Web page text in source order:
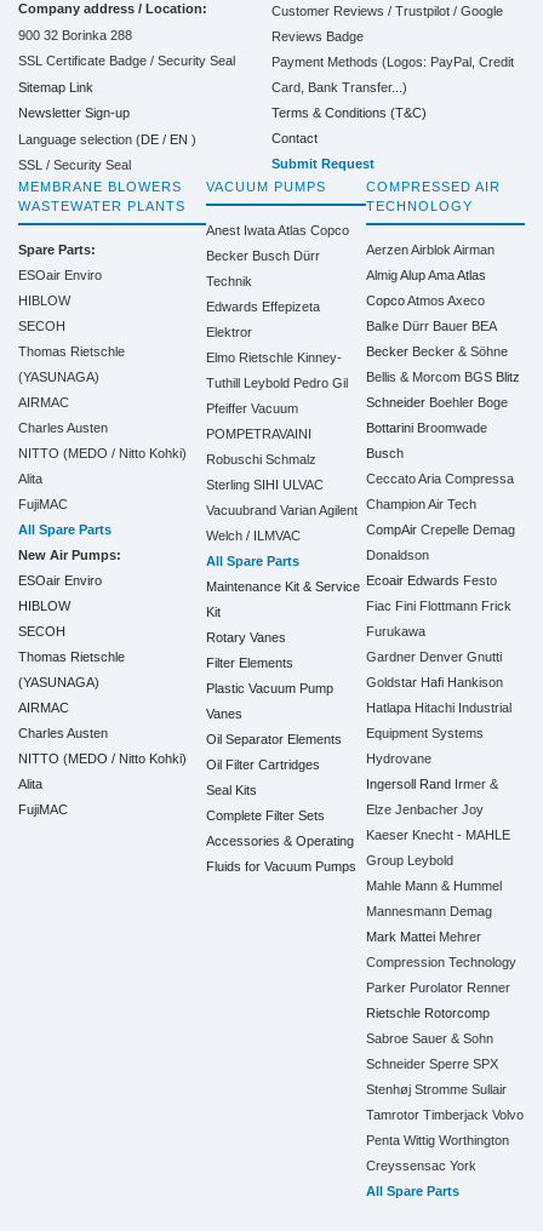
Company address / Location:
900 32 Borinka 288
SSL Certificate Badge / Security Seal
Sitemap Link
Newsletter Sign-up
Language selection (DE / EN )
SSL / Security Seal
Customer Reviews / Trustpilot / Google
Reviews Badge
Payment Methods (Logos: PayPal, Credit
Card, Bank Transfer...)
Terms & Conditions (T&C)
Contact
Submit Request
MEMBRANE BLOWERS
WASTEWATER PLANTS
Spare Parts:
ESOair Enviro
HIBLOW
SECOH
Thomas Rietschle
(YASUNAGA)
AIRMAC
Charles Austen
NITTO (MEDO / Nitto Kohki)
Alita
FujiMAC
All Spare Parts
New Air Pumps:
ESOair Enviro
HIBLOW
SECOH
Thomas Rietschle
(YASUNAGA)
AIRMAC
Charles Austen
NITTO (MEDO / Nitto Kohki)
Alita
FujiMAC
VACUUM PUMPS
Anest IwataAtlas Copco
Becker Busch Dürr
Technik
Edwards Effepizeta
Elektror
Elmo Rietschle Kinney-
Tuthill
Leybold Pedro Gil
Pfeiffer Vacuum
POMPETRAVAINI
Robuschi Schmalz
Sterling SIHI
ULVAC
Vacuubrand Varian Agilent
Welch / ILMVAC
All Spare Parts
Maintenance Kit & Service
Kit
Rotary Vanes
Filter Elements
Plastic Vacuum Pump
Vanes
Oil Separator Elements
Oil Filter Cartridges
Seal Kits
Complete Filter Sets
Accessories & Operating
Fluids for Vacuum Pumps
COMPRESSED AIR
TECHNOLOGY
AerzenAirblok Airman
Almig Alup Ama Atlas
Copco Atmos Axeco
Balke Dürr Bauer BEA
Becker Becker & Söhne
Bellis & Morcom BGS Blitz
Schneider Boehler Boge
Bottarini Broomwade
Busch
Ceccato Aria Compressa
Champion Air Tech
CompAir Crepelle Demag
Donaldson
Ecoair Edwards Festo
Fiac Fini Flottmann Frick
Furukawa
Gardner Denver Gnutti
Goldstar Hafi Hankison
Hatlapa Hitachi Industrial
Equipment Systems
Hydrovane
Ingersoll Rand Irmer &
Elze Jenbacher Joy
Kaeser Knecht - MAHLE
Group
Leybold
Mahle Mann & Hummel
Mannesmann Demag
Mark Mattei Mehrer
Compression Technology
Parker Purolator Renner
Rietschle Rotorcomp
Sabroe Sauer & Sohn
Schneider Sperre SPX
Stenhøj Stromme Sullair
Tamrotor Timberjack Volvo
Penta Wittig Worthington
Creyssensac York
All Spare Parts